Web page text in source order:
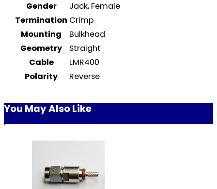
Gender
Jack, Female
Termination Crimp
Mounting
Bulkhead
Geometry
Straight
Cable
LMR400
Polarity
Reverse
You May Also Like